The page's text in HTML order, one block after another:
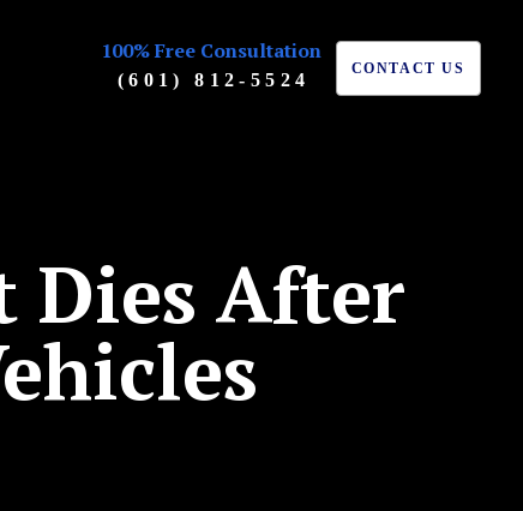
100% Free Consultation
(601) 812-5524
CONTACT US
Dies After